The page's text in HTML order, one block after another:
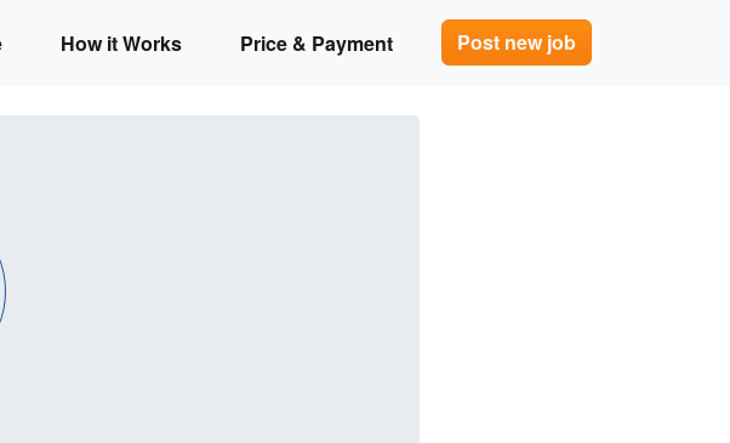
How it Works Price & Payment Post new job